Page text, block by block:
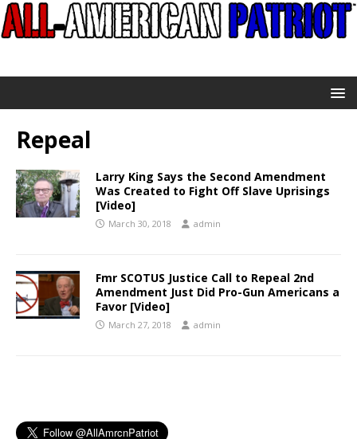
Repeal
Larry King Says the Second Amendment
Was Created to Fight Off Slave Uprisings
[Video]
March 30, 2018 admin
Fmr SCOTUS Justice Call to Repeal 2nd
Amendment Just Did Pro-Gun Americans a
Favor [Video]
March 27, 2018 admin